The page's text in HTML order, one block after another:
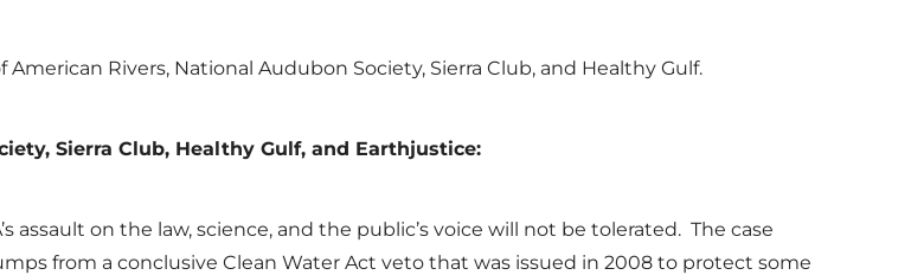
Rivers, National Audubon Society, Sierra Club, and Healthy Gulf.
Sierra Club, Healthy Gulf, and Earthjustice:
assault on the law, science, and the public’s voice will not be tolerated. The case
from a conclusive Clean Water Act veto that was issued in 2008 to protect some